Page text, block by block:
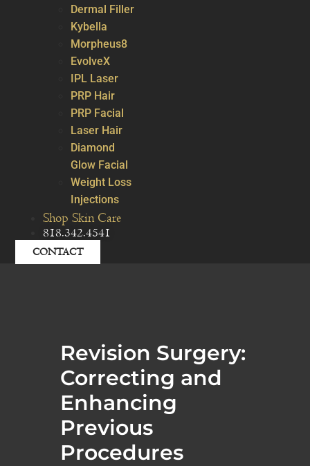
Dermal Filler
Kybella
Morpheus8
EvolveX
IPL Laser
PRP Hair
PRP Facial
Laser Hair
Diamond
Glow Facial
Weight Loss
Injections
Shop Skin Care
818.342.4541
CONTACT
Revision Surgery:
Correcting and
Enhancing
Previous
Procedures